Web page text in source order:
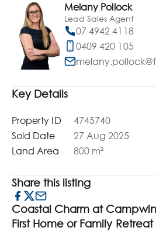
Melany Pollock
Lead Sales Agent
07 4942 4118
0409 420 105
Key Details
Property ID
4745740
Sold Date
27 Aug 2025
Land Area
800 m²
Share this listing
Coastal Charm at
First Home or Family Retreat